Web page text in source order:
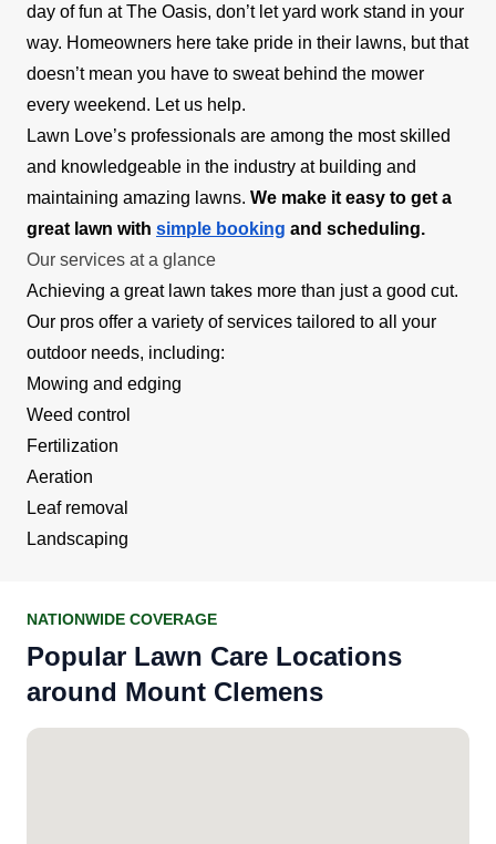
day of fun at The Oasis, don’t let yard work stand in your
way. Homeowners here take pride in their lawns, but that
doesn’t mean you have to sweat behind the mower
every weekend. Let us help.
Lawn Love’s professionals are among the most skilled
and knowledgeable in the industry at building and
maintaining amazing lawns. We make it easy to get a
great lawn with simple booking and scheduling.
Our services at a glance
Achieving a great lawn takes more than just a good cut.
Our pros offer a variety of services tailored to all your
outdoor needs, including:
Mowing and edging
Weed control
Fertilization
Aeration
Leaf removal
Landscaping
NATIONWIDE COVERAGE
Popular Lawn Care Locations
around Mount Clemens